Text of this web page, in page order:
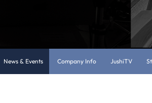
News & Events Company Info JushiTV